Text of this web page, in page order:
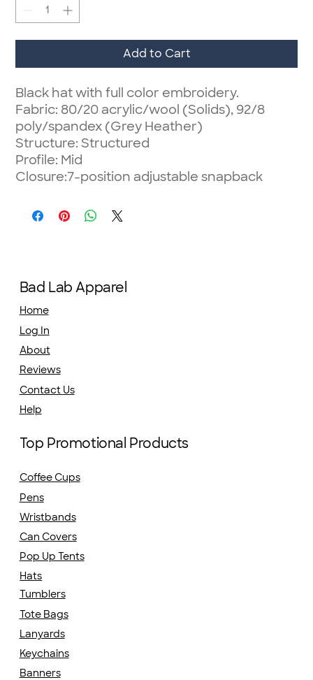
Add to Cart
Black hat with full color embroidery.
Fabric: 80/20 acrylic/wool (Solids), 92/8
poly/spandex (Grey Heather)
Structure: Structured
Profile: Mid
Closure:7-position adjustable snapback
Bad Lab Apparel
Home
Log In
About
Reviews
Contact Us
Help
Top Promotional Products
Coffee Cups
Pens
Wristbands
Can Covers
Hats
Pop Up Tents
Tumblers
Tote Bags
Lanyards
Keychains
Banners